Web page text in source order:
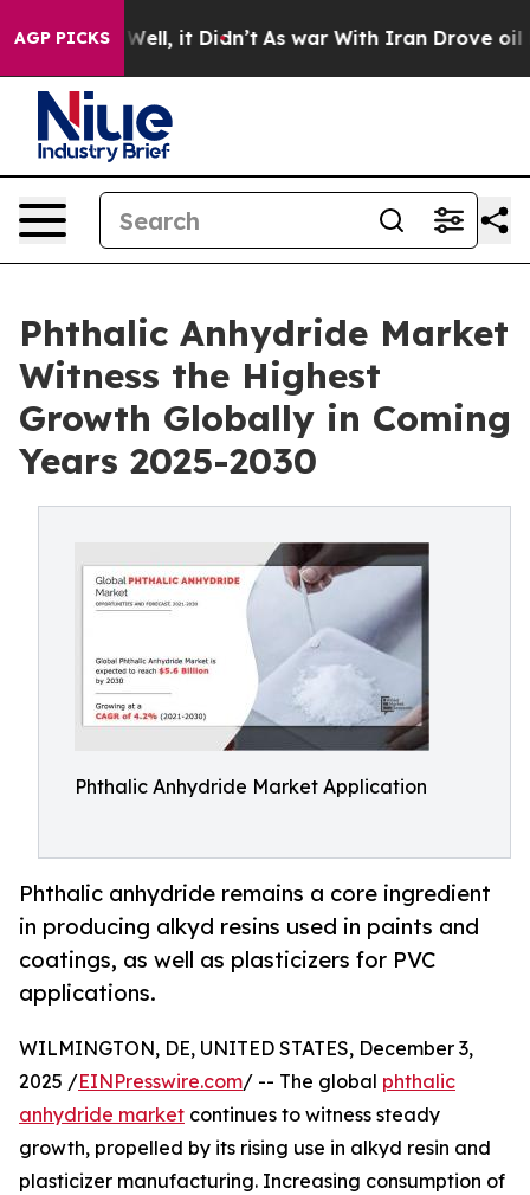
AGP PICKS
40%. Well, it Didn’t As war With Iran Drove oil
Phthalic Anhydride Market
Witness the Highest
Growth Globally in Coming
Years 2025-2030
Phthalic Anhydride Market Application
Phthalic anhydride remains a core ingredient
in producing alkyd resins used in paints and
coatings, as well as plasticizers for PVC
applications.
WILMINGTON, DE, UNITED STATES, December 3,
2025 /EINPresswire.com/ -- The global phthalic
anhydride market continues to witness steady
growth, propelled by its rising use in alkyd resin and
plasticizer manufacturing. Increasing consumption of